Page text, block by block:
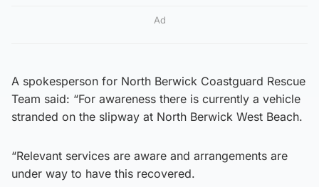
Ad
A spokesperson for North Berwick Coastguard Rescue
Team said: “For awareness there is currently a vehicle
stranded on the slipway at North Berwick West Beach.
“Relevant services are aware and arrangements are
under way to have this recovered.